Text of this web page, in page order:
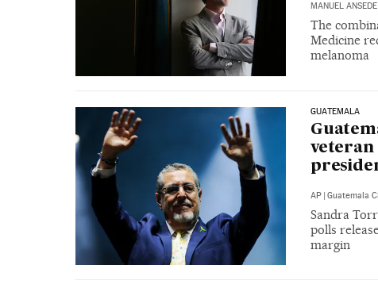
MANUEL ANSEDE
The
Medicine
melanoma
GUATEMALA
veteran
AP | Guatemala
Sandra
polls
margin